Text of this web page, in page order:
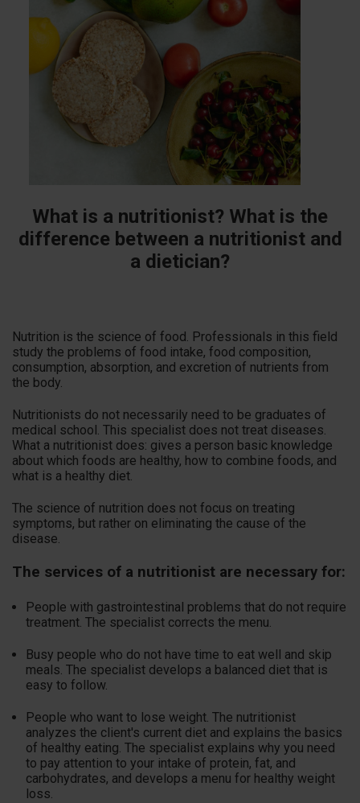
What is a nutritionist? What is the
difference between a nutritionist and
a dietician?
Nutrition is the science of food. Professionals in this field
study the problems of food intake, food composition,
consumption, absorption, and excretion of nutrients from
the body.
Nutritionists do not necessarily need to be graduates of
medical school. This specialist does not treat diseases.
What a nutritionist does: gives a person basic knowledge
about which foods are healthy, how to combine foods, and
what is a healthy diet.
The science of nutrition does not focus on treating
symptoms, but rather on eliminating the cause of the
disease.
The services of a nutritionist are necessary for:
People with gastrointestinal problems that do not require
treatment. The specialist corrects the menu.
Busy people who do not have time to eat well and skip
meals. The specialist develops a balanced diet that is
easy to follow.
People who want to lose weight. The nutritionist
analyzes the client's current diet and explains the basics
of healthy eating. The specialist explains why you need
to pay attention to your intake of protein, fat, and
carbohydrates, and develops a menu for healthy weight
loss.